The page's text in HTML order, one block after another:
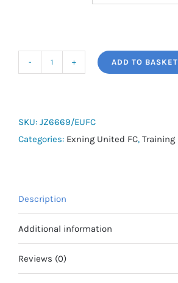
Stadium
Jacket
quantity
ADD TO BASKET
SKU: JZ6669/EUFC
Categories: Exning United FC, Training
Description
Additional information
Reviews (0)